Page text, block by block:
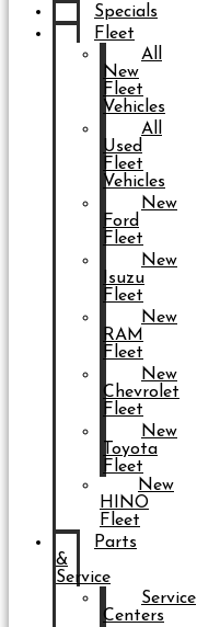
Specials
Fleet
All
New
Fleet
Vehicles
All
Used
Fleet
Vehicles
New
Ford
Fleet
New
Isuzu
Fleet
New
RAM
Fleet
New
Chevrolet
Fleet
New
Toyota
Fleet
New
HINO
Fleet
Parts
&
Service
Service
Centers